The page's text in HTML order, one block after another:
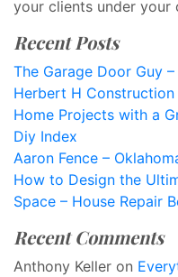
your clients under your
Recent Posts
The Garage Door Guy
Herbert H
Home Projects with a
Diy Index
Aaron Fence –
How to Design the
Space – House Repair
Recent Comments
Anthony Keller on